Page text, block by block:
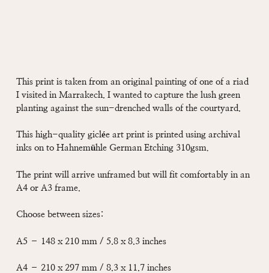
This print is taken from an original painting of one of a riad
I visited in Marrakech. I wanted to capture the lush green
planting against the sun-drenched walls of the courtyard.
This high-quality giclée art print is printed using archival
inks on to Hahnemühle German Etching 310gsm.
The print will arrive unframed but will fit comfortably in an
A4 or A3 frame.
Choose between sizes:
A5 – 148 x 210 mm / 5.8 x 8.3 inches
A4 – 210 x 297 mm / 8.3 x 11.7 inches